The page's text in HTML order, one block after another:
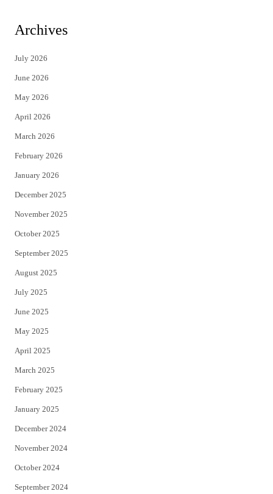
i
t
e
r
c
Archives
July 2026
June 2026
May 2026
April 2026
March 2026
February 2026
January 2026
December 2025
November 2025
October 2025
September 2025
August 2025
July 2025
June 2025
May 2025
April 2025
March 2025
February 2025
January 2025
December 2024
November 2024
October 2024
September 2024